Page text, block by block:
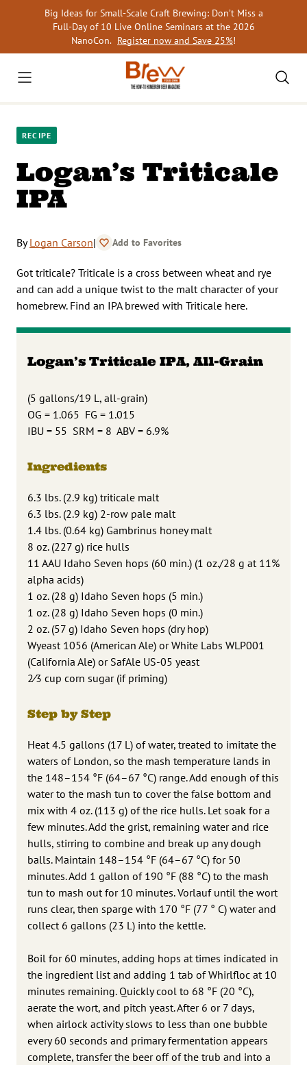
Big Ideas for Small-Scale Craft Brewing: Don’t Miss a
Full-Day of 10 Live Online Seminars at the 2026
NanoCon. Register now and Save 25%!
RECIPE
Logan’s Triticale
IPA
ByLogan Carson| Add to Favorites
Got triticale? Triticale is a cross between wheat and rye
and can add a unique twist to the malt character of your
homebrew. Find an IPA brewed with Triticale here.
Logan’s Triticale IPA, All-Grain
(5 gallons/19 L, all-grain)
OG = 1.065 FG = 1.015
IBU = 55 SRM = 8 ABV = 6.9%
Ingredients
6.3 lbs. (2.9 kg) triticale malt
6.3 lbs. (2.9 kg) 2-row pale malt
1.4 lbs. (0.64 kg) Gambrinus honey malt
8 oz. (227 g) rice hulls
11 AAU Idaho Seven hops (60 min.) (1 oz./28 g at 11%
alpha acids)
1 oz. (28 g) Idaho Seven hops (5 min.)
1 oz. (28 g) Idaho Seven hops (0 min.)
2 oz. (57 g) Idaho Seven hops (dry hop)
Wyeast 1056 (American Ale) or White Labs WLP001
(California Ale) or SafAle US-05 yeast
2⁄3 cup corn sugar (if priming)
Step by Step
Heat 4.5 gallons (17 L) of water, treated to imitate the
waters of London, so the mash temperature lands in
the 148–154 °F (64–67 °C) range. Add enough of this
water to the mash tun to cover the false bottom and
mix with 4 oz. (113 g) of the rice hulls. Let soak for a
few minutes. Add the grist, remaining water and rice
hulls, stirring to combine and break up any dough
balls. Maintain 148–154 °F (64–67 °C) for 50
minutes. Add 1 gallon of 190 °F (88 °C) to the mash
tun to mash out for 10 minutes. Vorlauf until the wort
runs clear, then sparge with 170 °F (77 ° C) water and
collect 6 gallons (23 L) into the kettle.
Boil for 60 minutes, adding hops at times indicated in
the ingredient list and adding 1 tab of Whirlfloc at 10
minutes remaining. Quickly cool to 68 °F (20 °C),
aerate the wort, and pitch yeast. After 6 or 7 days,
when airlock activity slows to less than one bubble
every 60 seconds and primary fermentation appears
complete, transfer the beer off of the trub and into a